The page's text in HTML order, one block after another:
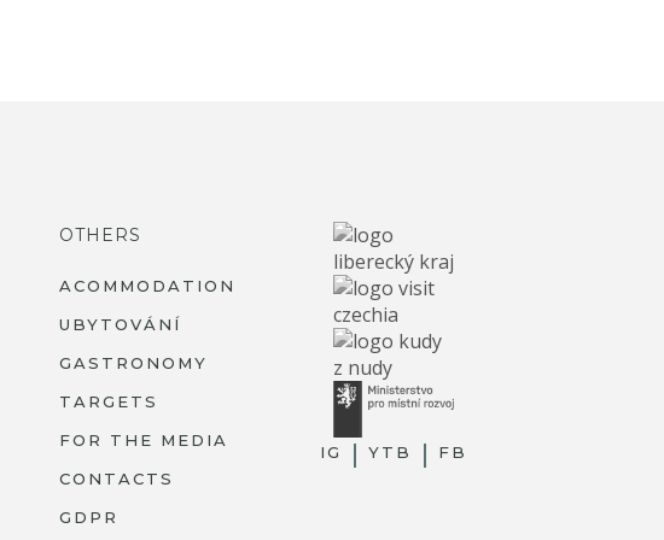
OTHERS
ACOMMODATION
UBYTOVÁNÍ
GASTRONOMY
TARGETS
FOR THE MEDIA
CONTACTS
GDPR
IG YTB FB